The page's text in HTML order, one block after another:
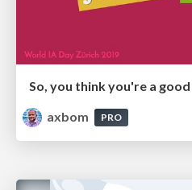
So, you think you're a
axbom
PRO